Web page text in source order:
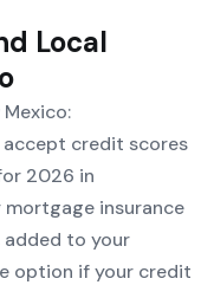
Local
accept credit scores
2026 in
mortgage insurance
added to your
option if your credit